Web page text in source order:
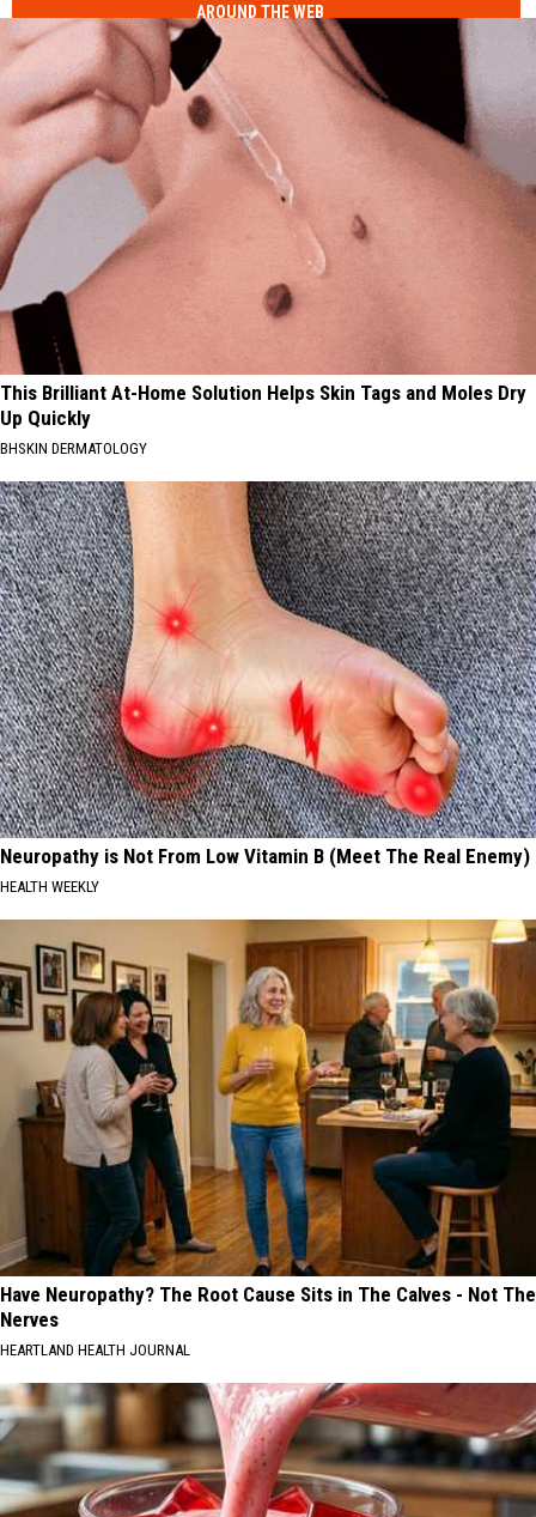
AROUND THE WEB
This Brilliant At-Home Solution Helps Skin Tags and Moles Dry
Up Quickly
BHSKIN DERMATOLOGY
Neuropathy is Not From Low Vitamin B (Meet The Real Enemy)
HEALTH WEEKLY
Have Neuropathy? The Root Cause Sits in The Calves - Not The
Nerves
HEARTLAND HEALTH JOURNAL